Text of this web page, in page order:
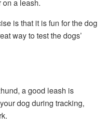
on a leash.
is that it is fun for the dog
way to test the dogs’
a good leash is
dog during tracking,